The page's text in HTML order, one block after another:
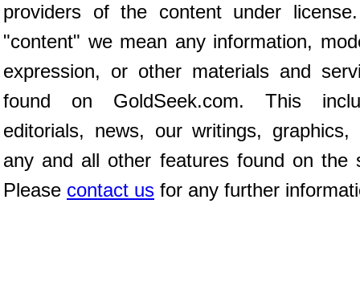
providers of the content under
"content" we mean any information,
expression, or other materials and
found on GoldSeek.com. This
editorials, news, our writings, graphics,
any and all other features found on the
Please contact us for any further